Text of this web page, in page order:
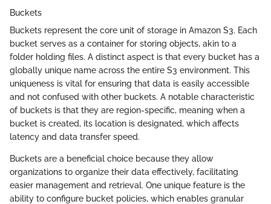
Buckets
Buckets represent the core unit of storage in Amazon S3. Each
bucket serves as a container for storing objects, akin to a
folder holding files. A distinct aspect is that every bucket has a
globally unique name across the entire S3 environment. This
uniqueness is vital for ensuring that data is easily accessible
and not confused with other buckets. A notable characteristic
of buckets is that they are region-specific, meaning when a
bucket is created, its location is designated, which affects
latency and data transfer speed.
Buckets are a beneficial choice because they allow
organizations to organize their data effectively, facilitating
easier management and retrieval. One unique feature is the
ability to configure bucket policies, which enables granular